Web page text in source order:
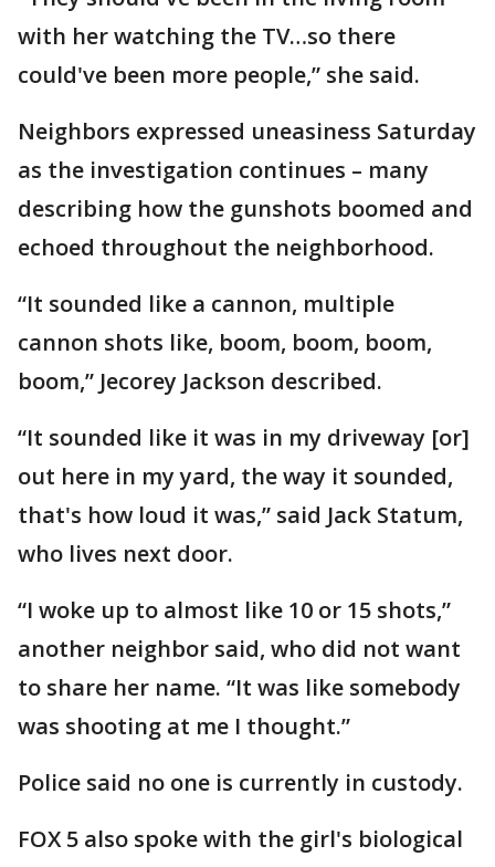
with her watching the TV…so there
could've been more people,” she said.
Neighbors expressed uneasiness Saturday
as the investigation continues – many
describing how the gunshots boomed and
echoed throughout the neighborhood.
“It sounded like a cannon, multiple
cannon shots like, boom, boom, boom,
boom,” Jecorey Jackson described.
“It sounded like it was in my driveway [or]
out here in my yard, the way it sounded,
that's how loud it was,” said Jack Statum,
who lives next door.
“I woke up to almost like 10 or 15 shots,”
another neighbor said, who did not want
to share her name. “It was like somebody
was shooting at me I thought.”
Police said no one is currently in custody.
FOX 5 also spoke with the girl's biological